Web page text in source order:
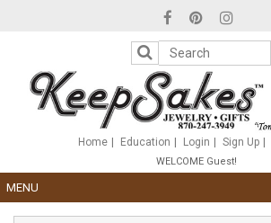
includes
accessibility
Home Education Login Sign Up
WELCOME Guest!
MENU